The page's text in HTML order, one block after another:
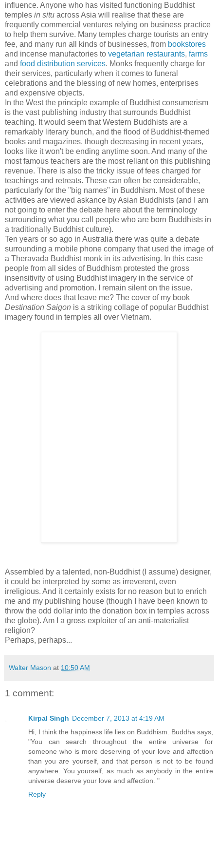
influence. Anyone who has visited functioning Buddhist
temples in situ across Asia will realise that these are
frequently commercial ventures relying on business practice
to help them survive. Many temples charge tourists an entry
fee, and many run all kinds of businesses, from bookstores
and incense manufactories to vegetarian restaurants, farms
and food distribution services. Monks frequently charge for
their services, particularly when it comes to funeral
celebrations and the blessing of new homes, enterprises
and expensive objects.
In the West the principle example of Buddhist consumerism
is the vast publishing industry that surrounds Buddhist
teaching. It would seem that Western Buddhists are a
remarkably literary bunch, and the flood of Buddhist-themed
books and magazines, though decreasing in recent years,
looks like it won't be ending anytime soon. And many of the
most famous teachers are the most reliant on this publishing
revenue. There is also the tricky issue of fees charged for
teachings and retreats. These can often be considerable,
particularly for the "big names" in Buddhism. Most of these
activities are viewed askance by Asian Buddhists (and I am
not going to enter the debate here about the terminology
surrounding what you call people who are born Buddhists in
a traditionally Buddhist culture).
Ten years or so ago in Australia there was quite a debate
surrounding a mobile phone company that used the image of
a Theravada Buddhist monk in its advertising. In this case
people from all sides of Buddhism protested the gross
insensitivity of using Buddhist imagery in the service of
advertising and promotion. I remain silent on the issue.
And where does that leave me? The cover of my book
Destination Saigon is a striking collage of popular Buddhist
imagery found in temples all over Vietnam.
Assembled by a talented, non-Buddhist (I assume) designer,
it could be interpreted by some as irreverent, even
irreligious. And it certainly exists for no reason but to enrich
me and my publishing house (though I have been known to
throw the odd dollar into the donation box in temples across
the globe). Am I a gross exploiter of an anti-materialist
religion?
Perhaps, perhaps...
Walter Mason at 10:50 AM
1 comment:
Kirpal Singh December 7, 2013 at 4:19 AM
Hi, I think the happiness life lies on Buddhism. Buddha says,
"You can search throughout the entire universe for
someone who is more deserving of your love and affection
than you are yourself, and that person is not to be found
anywhere. You yourself, as much as anybody in the entire
universe deserve your love and affection. "
Reply